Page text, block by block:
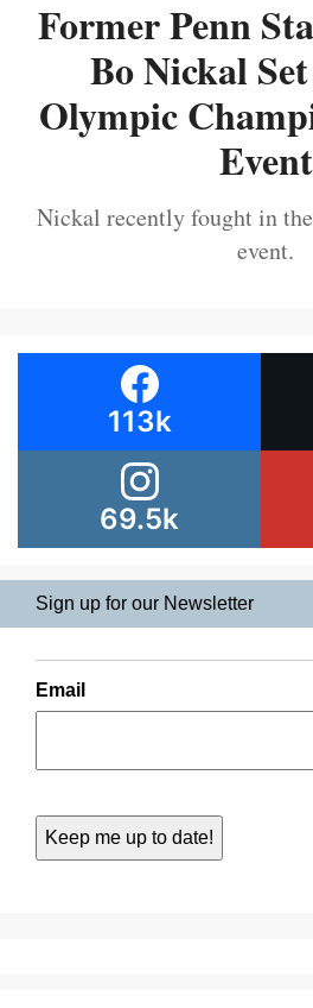
Former Penn
Bo Nickal
Olympic
Event
Nickal recently fought in
event.
113k
69.5k
Sign up for our Newsletter
Email